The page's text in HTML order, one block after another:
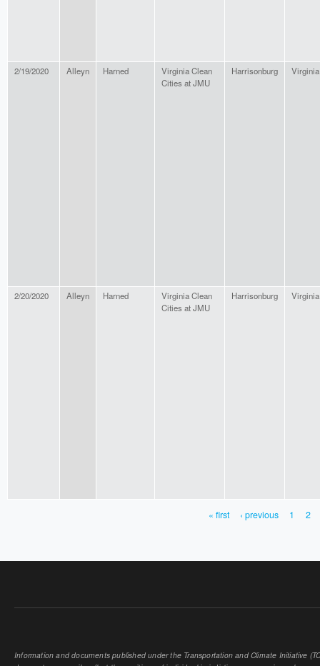
2/19/2020 Alleyn Harned
Virginia Clean
Cities at JMU
Harrisonburg Virginia
2/20/2020 Alleyn Harned
Virginia Clean
Cities at JMU
Harrisonburg Virginia
« first ‹ previous 1 2
Information and documents published under the Transportation and Climate Initiative